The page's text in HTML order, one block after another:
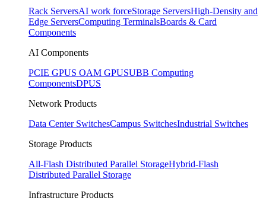
Rack ServersAI work forceStorage ServersHigh-Density and
Edge ServersComputing TerminalsBoards & Card
Components
AI Components
PCIE GPUS OAM GPUSUBB Computing
ComponentsDPUS
Network Products
Data Center SwitchesCampus SwitchesIndustrial Switches
Storage Products
All-Flash Distributed Parallel StorageHybrid-Flash
Distributed Parallel Storage
Infrastructure Products